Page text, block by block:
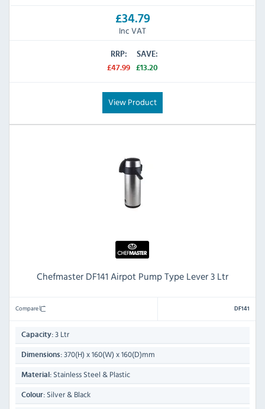
£34.79
Inc VAT
RRP:
£47.99
SAVE:
£13.20
View Product
Chefmaster DF141 Airpot Pump Type Lever 3 Ltr
Compare DF141
Capacity: 3 Ltr
Dimensions: 370(H) x 160(W) x 160(D)mm
Material: Stainless Steel & Plastic
Colour: Silver & Black